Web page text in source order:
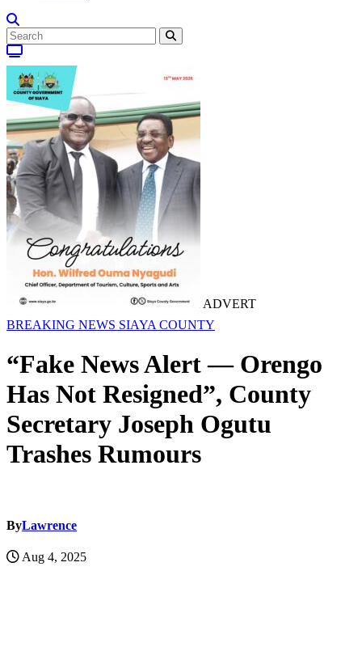
ADVERT
BREAKING NEWS SIAYA COUNTY
“Fake News Alert — Orengo
Has Not Resigned”, County
Secretary Joseph Ogutu
Trashes Rumours
ByLawrence
Aug 4, 2025